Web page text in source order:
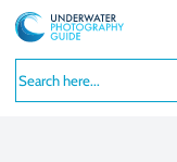
Skip
to
content